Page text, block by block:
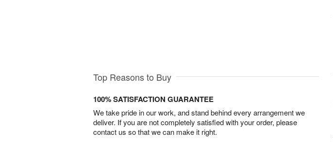
Top Reasons to Buy
100% SATISFACTION GUARANTEE
We take pride in our work, and stand behind every arrangement we
deliver. If you are not completely satisfied with your order, please
contact us so that we can make it right.